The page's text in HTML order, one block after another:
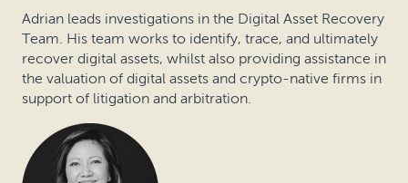
Adrian leads investigations in the Digital Asset Recovery
Team. His team works to identify, trace, and ultimately
recover digital assets, whilst also providing assistance in
the valuation of digital assets and crypto-native firms in
support of litigation and arbitration.